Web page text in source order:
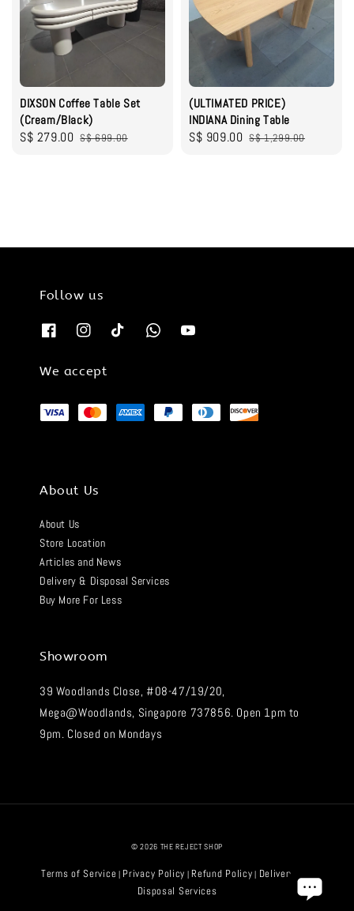
DIXSON Coffee Table Set
(Cream/Black)
Sale
S$ 279.00 Regular
S$ 699.00
(ULTIMATED PRICE)
INDIANA Dining Table
Sale
S$ 909.00 Regular
S$ 1,299.00
Follow us
We accept
About Us
About Us
Store Location
Articles and News
Delivery & Disposal Services
Buy More For Less
Showroom
39 Woodlands Close, #08-47/19/20,
Mega@Woodlands, Singapore 737856. Open 1pm to
9pm. Closed on Mondays
© 2026 THE REJECT SHOP
Terms of Service Privacy Policy Refund Policy Delivery and
Disposal Services